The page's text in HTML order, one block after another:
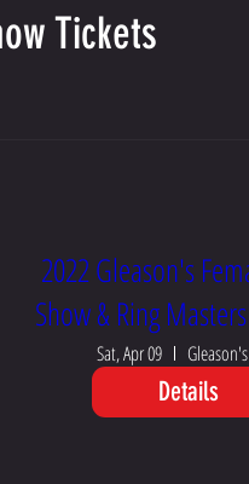
Tickets
2022 Gleason's
Show & Ring
Sat, Apr 09
Details